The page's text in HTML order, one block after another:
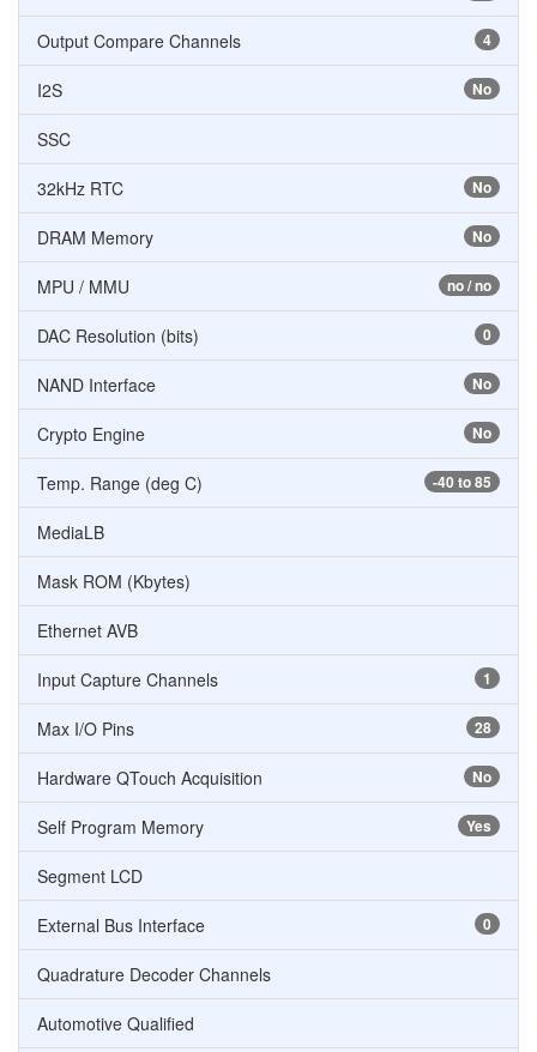
4
Output Compare Channels
No
I2S
SSC
No
32kHz RTC
No
DRAM Memory
no / no
MPU / MMU
0
DAC Resolution (bits)
No
NAND Interface
No
Crypto Engine
-40 to 85
Temp. Range (deg C)
MediaLB
Mask ROM (Kbytes)
Ethernet AVB
1
Input Capture Channels
28
Max I/O Pins
No
Hardware QTouch Acquisition
Yes
Self Program Memory
Segment LCD
0
External Bus Interface
Quadrature Decoder Channels
Automotive Qualified